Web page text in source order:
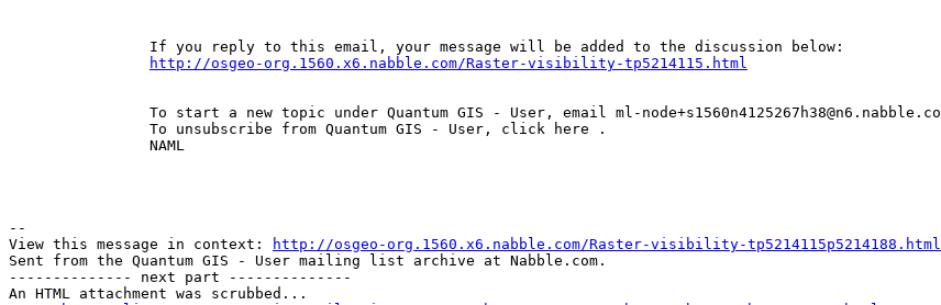
http://osgeo-org.1560.x6.nabble.com/Raster-visibility-tp5214115.html
--
View this message in context:
http://osgeo-org.1560.x6.nabble.com/Raster-visibility-tp5214115p5214188.html
Sent from the Quantum GIS - User mailing list archive at Nabble.com.
-------------- next part --------------
An HTML attachment was scrubbed...